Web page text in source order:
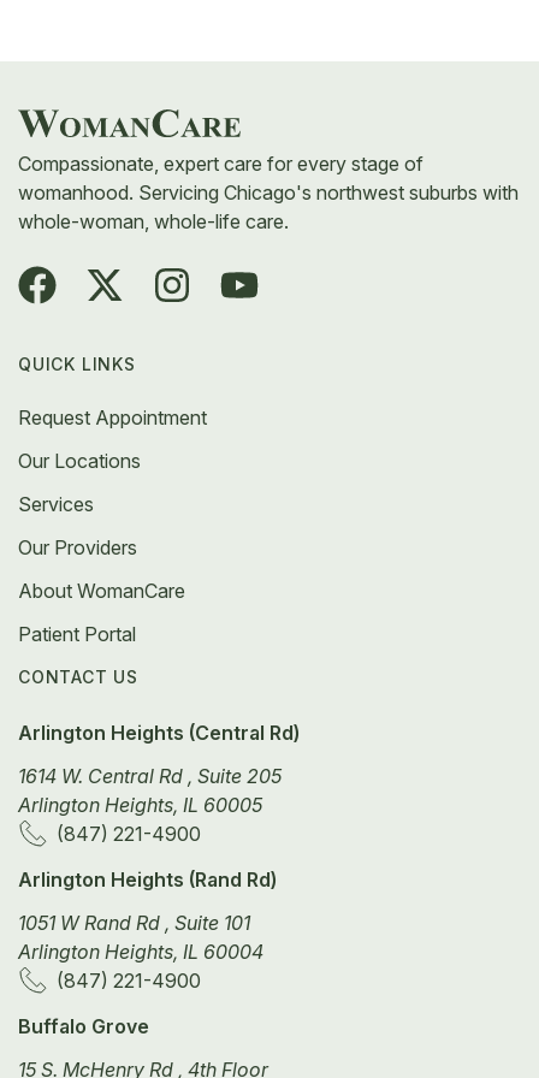
follow-up scan or a referral to a specialist.
Compassionate, expert care for every stage of
womanhood. Servicing Chicago's northwest suburbs with
whole-woman, whole-life care.
QUICK LINKS
Request Appointment
Our Locations
Services
Our Providers
About WomanCare
Patient Portal
CONTACT US
Arlington Heights (Central Rd)
1614 W. Central Rd , Suite 205
Arlington Heights, IL 60005
(847) 221-4900
Arlington Heights (Rand Rd)
1051 W Rand Rd , Suite 101
Arlington Heights, IL 60004
(847) 221-4900
Buffalo Grove
15 S. McHenry Rd , 4th Floor